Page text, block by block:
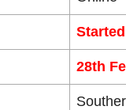
Started
28th